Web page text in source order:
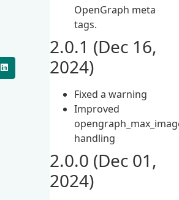
OpenGraph meta
tags.
2.0.1 (Dec 16,
2024)
Fixed a warning
Improved
handling
2.0.0 (Dec 01,
2024)